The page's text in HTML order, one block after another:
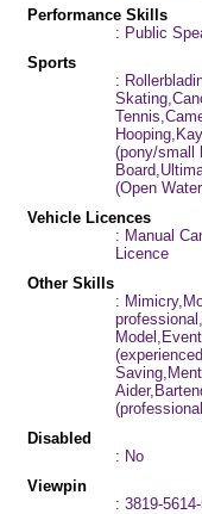
Performance Skills
: Public
Sports
:
(pony/small
(Open
Vehicle Licences
: Manual
Licence
Other Skills
:
Disabled
: No
Viewpin
: 3819-